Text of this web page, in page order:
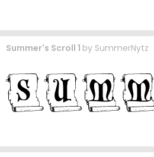
Summer's Scroll 1 by SummerNytz